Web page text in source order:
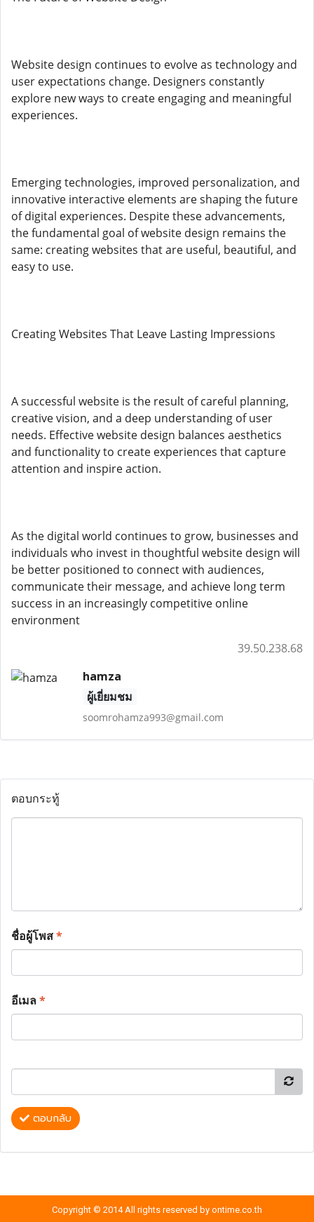
Website design continues to evolve as technology and
user expectations change. Designers constantly
explore new ways to create engaging and meaningful
experiences.
Emerging technologies, improved personalization, and
innovative interactive elements are shaping the future
of digital experiences. Despite these advancements,
the fundamental goal of website design remains the
same: creating websites that are useful, beautiful, and
easy to use.
Creating Websites That Leave Lasting Impressions
A successful website is the result of careful planning,
creative vision, and a deep understanding of user
needs. Effective website design balances aesthetics
and functionality to create experiences that capture
attention and inspire action.
As the digital world continues to grow, businesses and
individuals who invest in thoughtful website design will
be better positioned to connect with audiences,
communicate their message, and achieve long term
success in an increasingly competitive online
environment
39.50.238.68
hamza
ผู้เยี่ยมชม
soomrohamza993@gmail.com
ตอบกระทู้
ชื่อผู้โพส*
อีเมล*
ตอบกลับ
Copyright © 2014 All rights reserved by ontime.co.th